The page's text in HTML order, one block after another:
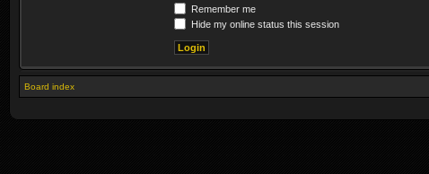
Remember me
Hide my online status this session
Board index